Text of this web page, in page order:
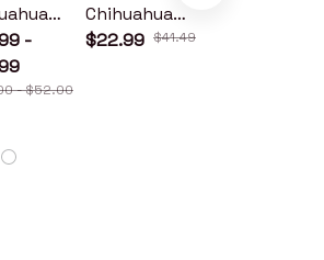
Sign
-
- $52.00
Chihuahua
Doormat
$22.99 $41.49